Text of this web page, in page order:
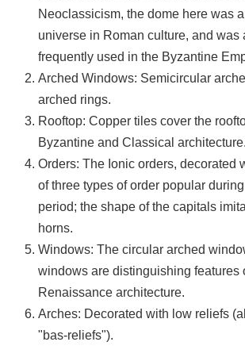
Neoclassicism, the dome here was
universe in Roman culture, and was
frequently used in the Byzantine
Arched Windows: Semicircular
arched rings.
Rooftop: Copper tiles cover the
Byzantine and Classical architecture.
Orders: The Ionic orders, decorated
of three types of order popular
period; the shape of the capitals
horns.
Windows: The circular arched
windows are distinguishing features
Renaissance architecture.
Arches: Decorated with low reliefs
"bas-reliefs").